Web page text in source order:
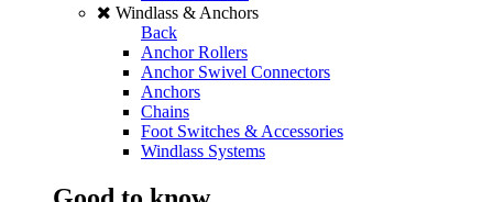
Windlass & Anchors
Back
Anchor Rollers
Anchor Swivel Connectors
Anchors
Chains
Foot Switches & Accessories
Windlass Systems